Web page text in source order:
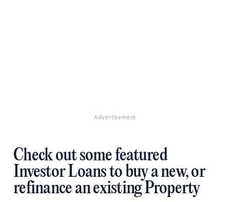
Advertisement
Check out some featured
Investor Loans to buy a new, or
refinance an existing Property